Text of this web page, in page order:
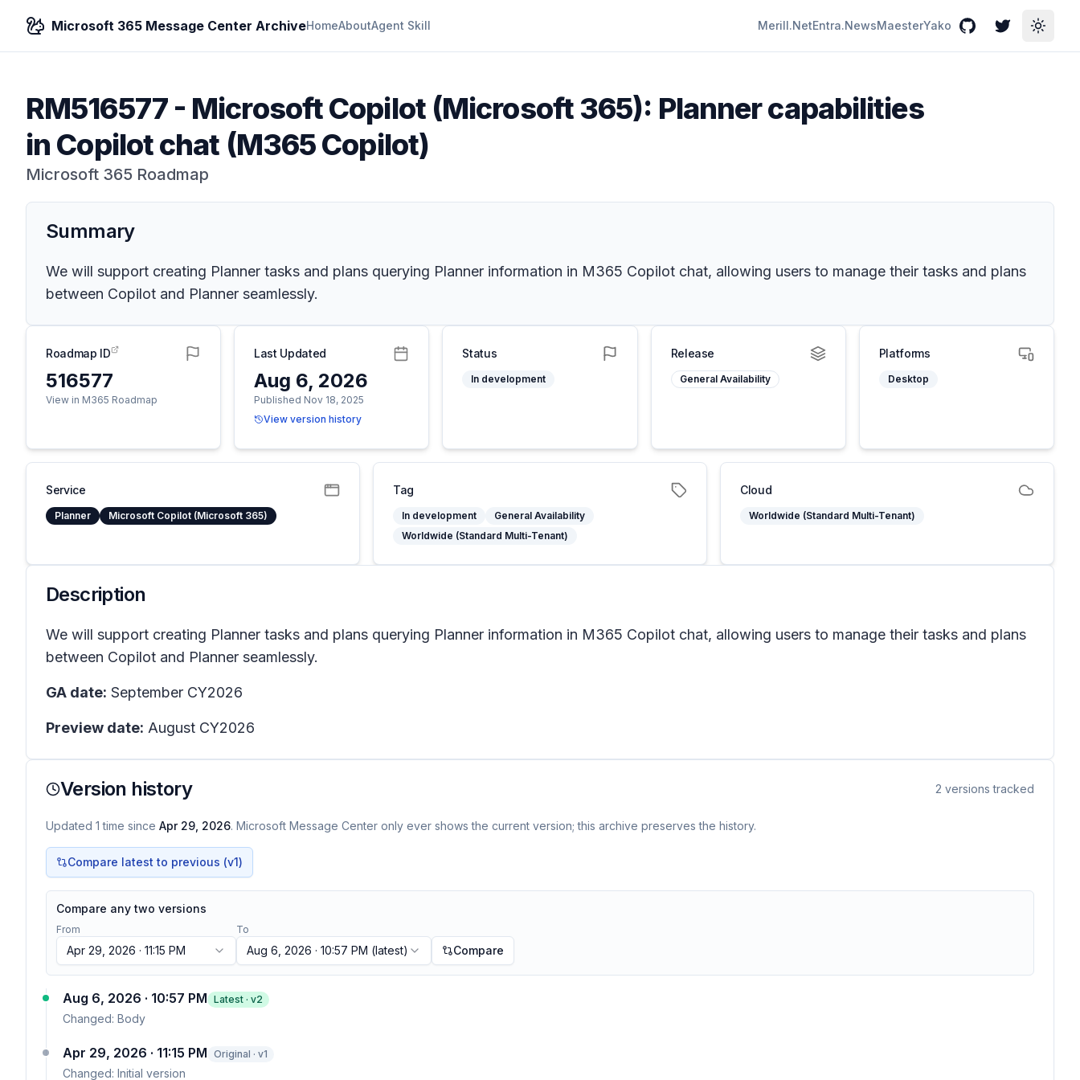
Microsoft 365 Message Center ArchiveHomeAboutAgent Skill Merill.NetEntra.NewsMaesterYako GitHubTwitterToggle
RM516577- Microsoft Copilot (Microsoft 365): Planner capabilities
in Copilot chat (M365 Copilot)
Microsoft 365 Roadmap
Summary
We will support creating Planner tasks and plans querying Planner information in M365 Copilot chat, allowing users to manage their tasks and plans
between Copilot and Planner seamlessly.
Roadmap ID
516577
View in M365 Roadmap
Last Updated
Aug 6, 2026
Published Nov 18, 2025
View version history
Status
In development
Release
General Availability
Platforms
Desktop
Service
Planner Microsoft Copilot (Microsoft 365)
Tag
In development
General Availability
Worldwide (Standard Multi-Tenant)
Cloud
Worldwide (Standard Multi-Tenant)
Description
We will support creating Planner tasks and plans querying Planner information in M365 Copilot chat, allowing users to manage their tasks and plans
between Copilot and Planner seamlessly.
GA date: September CY2026
Preview date: August CY2026
Version history 2 versions tracked
Updated 1 time since Apr 29, 2026. Microsoft Message Center only ever shows the current version; this archive preserves the history.
Compare latest to previous (v1)
Compare any two versions
From
Apr 29, 2026 · 11:15 PM
To
Aug 6, 2026 · 10:57 PM (latest) Compare
Aug 6, 2026 · 10:57 PM Latest · v2
Changed: Body
Apr 29, 2026 · 11:15 PM Original · v1
Changed: Initial version